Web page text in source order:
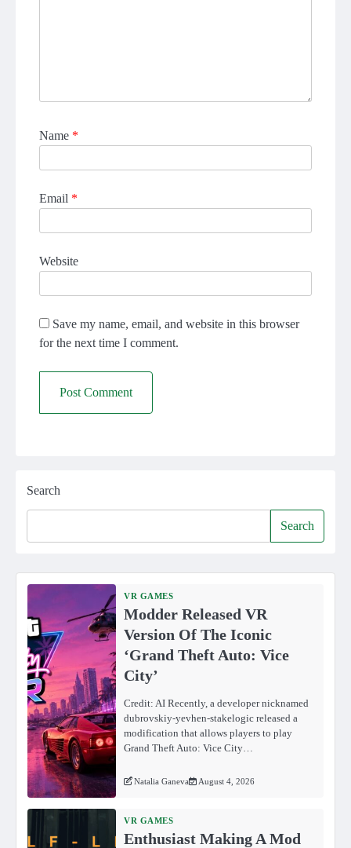
Name *
Email *
Website
Save my name, email, and website in this browser
for the next time I comment.
Search
Search
VR GAMES
Modder Released VR
Version Of The Iconic
‘Grand Theft Auto: Vice
City’
Credit: AI Recently, a developer nicknamed
dubrovskiy-yevhen-stakelogic released a
modification that allows players to play
Grand Theft Auto: Vice City…
Natalia Ganeva August 4, 2026
VR GAMES
Enthusiast Making A Mod